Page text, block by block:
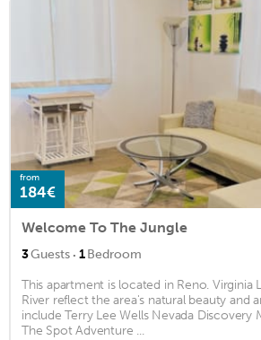
from
184€
Welcome To The Jungle
3Guests · 1Bedroom
This apartment is located in Reno. Virginia
River reflect the area's natural beauty and
include Terry Lee Wells Nevada Discovery
The Spot Adventure ...